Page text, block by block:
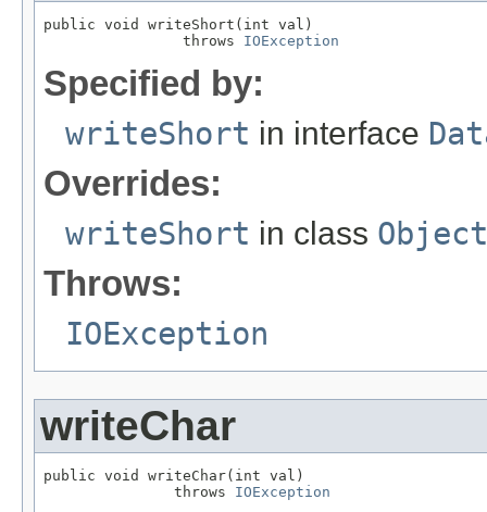
public void writeShort(int val)
                throws
IOException
Specified by:
writeShort in interface
Overrides:
writeShort in class
Throws:
IOException
writeChar
public void writeChar(int val)
               throws
IOException